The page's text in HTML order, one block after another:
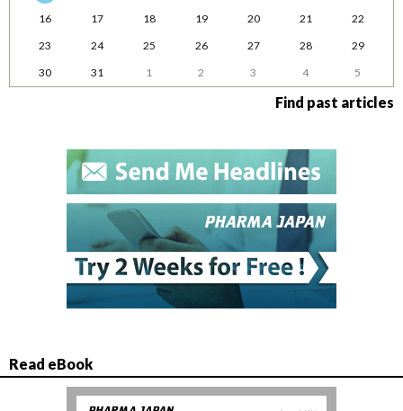
16
17 18 19 20 21
22
23
24 25 26 27 28
29
30
31 1 2 3 4 5
Find past articles
Read eBook